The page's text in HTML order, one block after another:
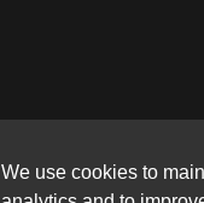
We use cookies to